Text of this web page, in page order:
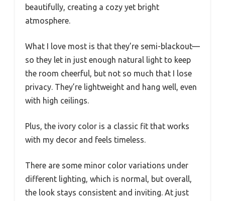
beautifully, creating a cozy yet bright
atmosphere.
What I love most is that they’re semi-blackout—
so they let in just enough natural light to keep
the room cheerful, but not so much that I lose
privacy. They’re lightweight and hang well, even
with high ceilings.
Plus, the ivory color is a classic fit that works
with my decor and feels timeless.
There are some minor color variations under
different lighting, which is normal, but overall,
the look stays consistent and inviting. At just